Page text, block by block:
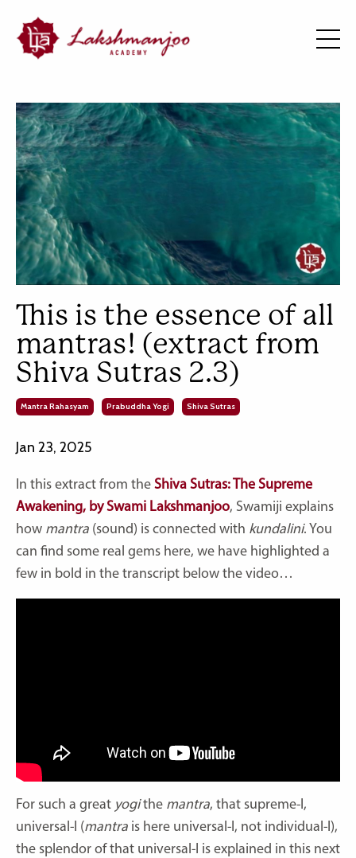
This is the essence of all
mantras! (extract from
Shiva Sutras 2.3)
Mantra Rahasyam Prabuddha Yogi Shiva Sutras
Jan 23, 2025
In this extract from the Shiva Sutras: The Supreme
Awakening, by Swami Lakshmanjoo, Swamiji explains
how mantra (sound) is connected with kundalini. You
can find some real gems here, we have highlighted a
few in bold in the transcript below the video…
For such a great yogithe mantra, that supreme-I,
universal-I (mantra is here universal-I, not individual-I),
the splendor of that universal-I is explained in this next